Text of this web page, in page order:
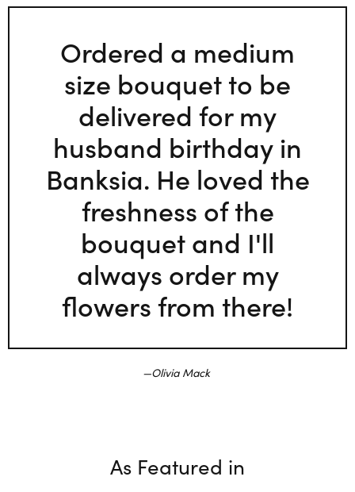
Ordered a medium
size bouquet to be
delivered for my
husband birthday in
Banksia. He loved the
freshness of the
bouquet and I'll
always order my
flowers from there!
Olivia Mack
As Featured in